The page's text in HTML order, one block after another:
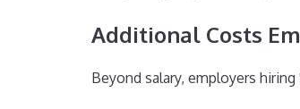
Additional Costs
Beyond salary, employers